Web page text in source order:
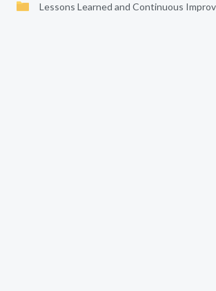
Lessons Learned and Continuous